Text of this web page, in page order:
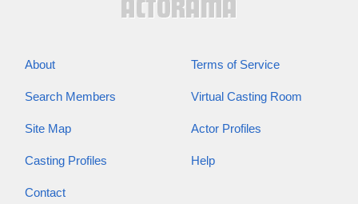
About Terms of Service
Search Members Virtual Casting Room
Site Map Actor Profiles
Casting Profiles Help
Contact